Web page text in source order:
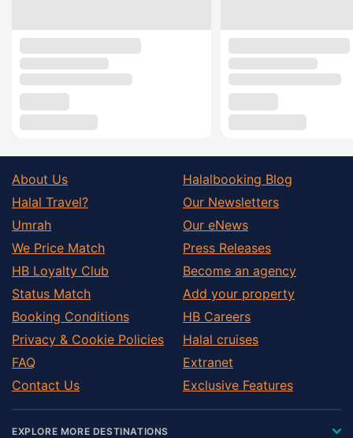
About Us
Halal Travel?
Umrah
We Price Match
HB Loyalty Club
Status Match
Booking Conditions
Privacy & Cookie Policies
FAQ
Contact Us
Halalbooking Blog
Our Newsletters
Our eNews
Press Releases
Become an agency
Add your property
HB Careers
Halal cruises
Extranet
Exclusive Features
EXPLORE MORE DESTINATIONS